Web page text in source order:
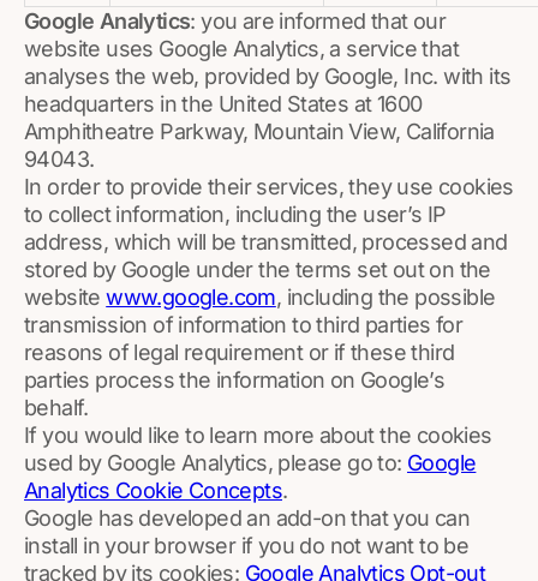
Google Analytics: you are informed that our
website uses Google Analytics, a service that
analyses the web, provided by Google, Inc. with its
headquarters in the United States at 1600
Amphitheatre Parkway, Mountain View, California
94043.
In order to provide their services, they use cookies
to collect information, including the user’s IP
address, which will be transmitted, processed and
stored by Google under the terms set out on the
websitewww.google.com, including the possible
transmission of information to third parties for
reasons of legal requirement or if these third
parties process the information on Google’s
behalf.
If you would like to learn more about the cookies
used by Google Analytics, please go to: Google
Analytics Cookie Concepts.
Google has developed an add-on that you can
install in your browser if you do not want to be
tracked by its cookies: Google Analytics Opt-out